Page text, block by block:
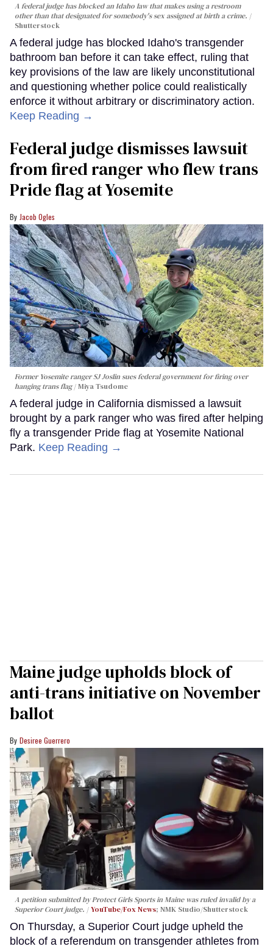
A federal judge has blocked an Idaho law that makes using a restroom
other than that designated for somebody's sex assigned at birth a crime.
Shutterstock
A federal judge has blocked Idaho's transgender
bathroom ban before it can take effect, ruling that
key provisions of the law are likely unconstitutional
and questioning whether police could realistically
enforce it without arbitrary or discriminatory action.
Keep Reading →
Federal judge dismisses lawsuit
from fired ranger who flew trans
Pride flag at Yosemite
Jacob Ogles
Former Yosemite ranger SJ Joslin sues federal government for firing over
hanging trans flag Miya Tsudome
A federal judge in California dismissed a lawsuit
brought by a park ranger who was fired after helping
fly a transgender Pride flag at Yosemite National
Park. Keep Reading →
Maine judge upholds block of
anti-trans initiative on November
ballot
Desiree Guerrero
A petition submitted by Protect Girls Sports in Maine was ruled invalid by a
Superior Court judge.
YouTube/Fox News; NMK Studio/Shutterstock
On Thursday, a Superior Court judge upheld the
block of a referendum on transgender athletes from